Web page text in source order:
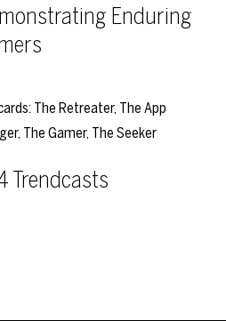
Enduring
Trendcasts